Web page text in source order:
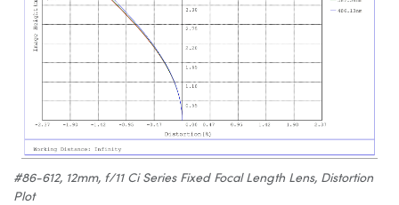
#86-612, 12mm, f/11 Ci Series Fixed Focal Length Lens, Distortion
Plot